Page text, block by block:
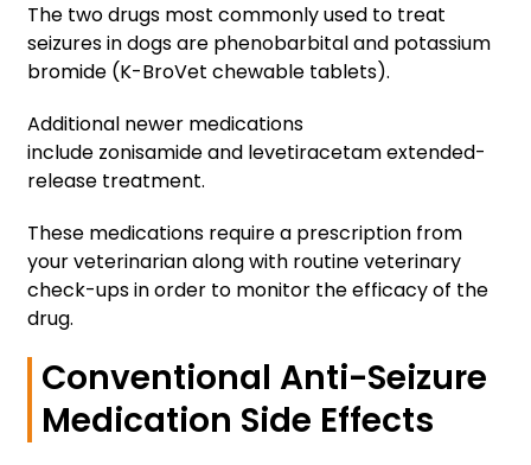
The two drugs most commonly used to treat
seizures in dogs are phenobarbital and potassium
bromide (K-BroVet chewable tablets).
Additional newer medications
include zonisamide and levetiracetam extended-
release treatment.
These medications require a prescription from
your veterinarian along with routine veterinary
check-ups in order to monitor the efficacy of the
drug.
Conventional Anti-Seizure
Medication Side Effects